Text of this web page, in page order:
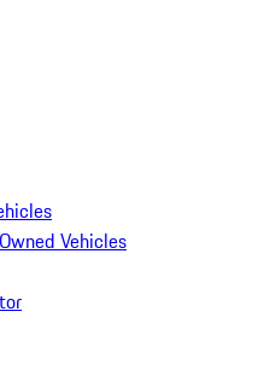
Vehicles